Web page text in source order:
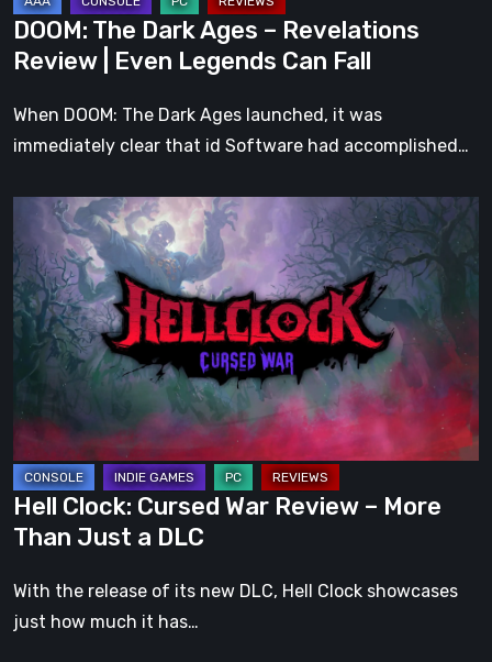
Legends
Can
Fall
DOOM: The Dark Ages – Revelations
Review | Even Legends Can Fall
When DOOM: The Dark Ages launched, it was
immediately clear that id Software had accomplished…
Clock:
Cursed
War
Review
–
Than
Just
a
DLC
Hell Clock: Cursed War Review – More
Than Just a DLC
With the release of its new DLC, Hell Clock showcases
just how much it has…